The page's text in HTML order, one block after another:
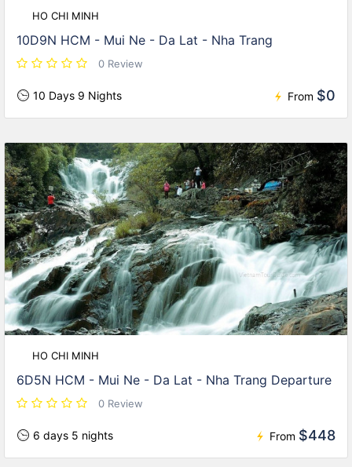
HO CHI MINH
10D9N HCM - Mui Ne - Da Lat - Nha Trang
0 Review
10 Days 9 Nights From $0
HO CHI MINH
6D5N HCM - Mui Ne - Da Lat - Nha Trang Departure
0 Review
6 days 5 nights From $448